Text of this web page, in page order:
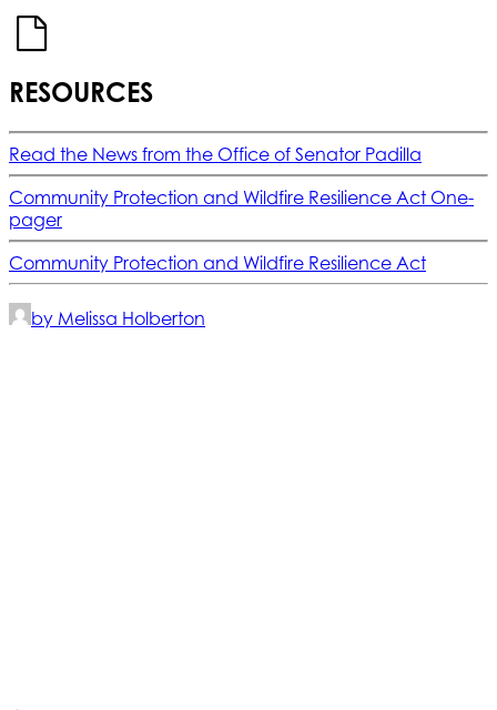
RESOURCES
Read the News from the Office of Senator Padilla
Community Protection and Wildfire Resilience Act One-
pager
Community Protection and Wildfire Resilience Act
by Melissa Holberton